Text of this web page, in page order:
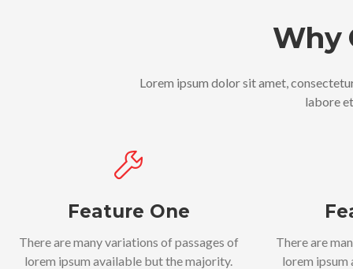
Why
Lorem ipsum dolor sit amet,
labore
Feature One
There are many variations of passages of
lorem ipsum available but the majority.
There are
lorem ipsum